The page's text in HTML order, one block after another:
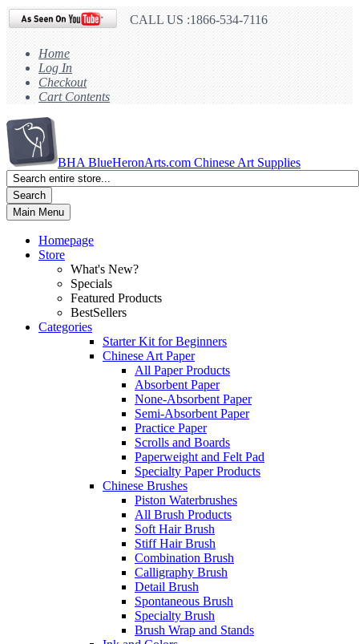
CALL US :1866-534-7116
Home
Log In
Checkout
Cart Contents
BHA BlueHeronArts.com Chinese Art Supplies
Search
Main Menu
Homepage
Store
What's New?
Specials
Featured Products
BestSellers
Categories
Starter Kit for Beginners
Chinese Art Paper
All Paper Products
Absorbent Paper
None-Absorbent Paper
Semi-Absorbent Paper
Practice Paper
Scrolls and Boards
Paperweight and Felt Pad
Specialty Paper Products
Chinese Brushes
Piston Waterbrushes
All Brush Products
Soft Hair Brush
Stiff Hair Brush
Combination Brush
Calligraphy Brush
Detail Brush
Spontaneous Brush
Specialty Brush
Brush Wrap and Stands